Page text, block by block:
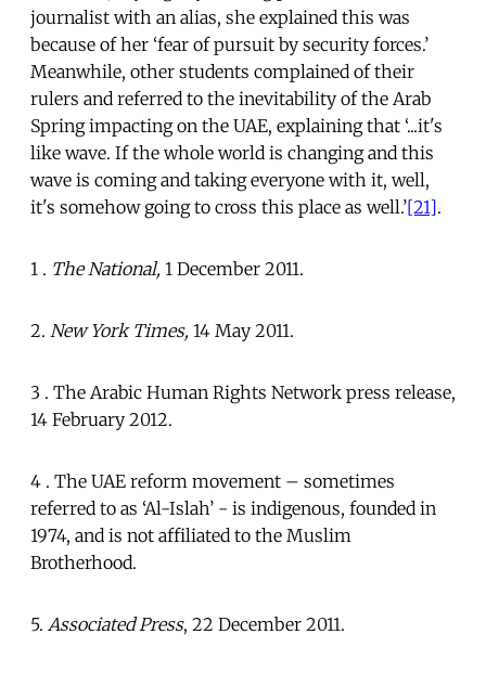
journalist with an alias, she explained this was
because of her ‘fear of pursuit by security forces.’
Meanwhile, other students complained of their
rulers and referred to the inevitability of the Arab
Spring impacting on the UAE, explaining that ‘...it's
like wave. If the whole world is changing and this
wave is coming and taking everyone with it, well,
it's somehow going to cross this place as well.’[21].
1 . The National, 1 December 2011.
2. New York Times, 14 May 2011.
3 . The Arabic Human Rights Network press release,
14 February 2012.
4 . The UAE reform movement – sometimes
referred to as ‘Al-Islah’ - is indigenous, founded in
1974, and is not affiliated to the Muslim
Brotherhood.
5. Associated Press, 22 December 2011.